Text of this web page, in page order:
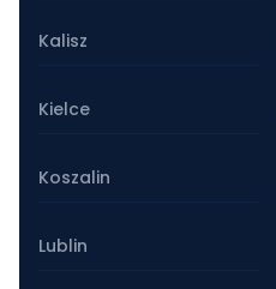
Kalisz
Kielce
Koszalin
Lublin